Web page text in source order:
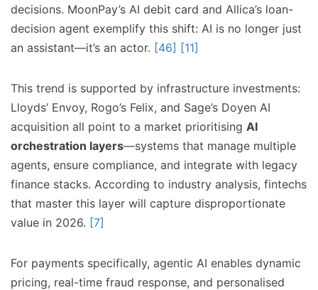
decisions. MoonPay’s AI debit card and Allica’s loan-
decision agent exemplify this shift: AI is no longer just
an assistant—it’s an actor. [46] [11]
This trend is supported by infrastructure investments:
Lloyds’ Envoy, Rogo’s Felix, and Sage’s Doyen AI
acquisition all point to a market prioritising AI
orchestration layers—systems that manage multiple
agents, ensure compliance, and integrate with legacy
finance stacks. According to industry analysis, fintechs
that master this layer will capture disproportionate
value in 2026. [7]
For payments specifically, agentic AI enables dynamic
pricing, real-time fraud response, and personalised